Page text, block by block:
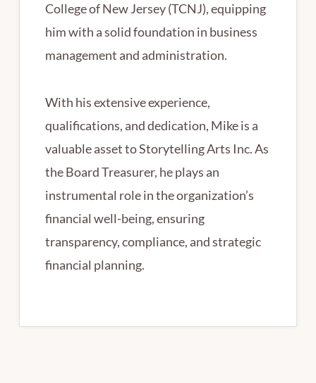
College of New Jersey (TCNJ), equipping
him with a solid foundation in business
management and administration.
With his extensive experience,
qualifications, and dedication, Mike is a
valuable asset to Storytelling Arts Inc. As
the Board Treasurer, he plays an
instrumental role in the organization’s
financial well-being, ensuring
transparency, compliance, and strategic
financial planning.